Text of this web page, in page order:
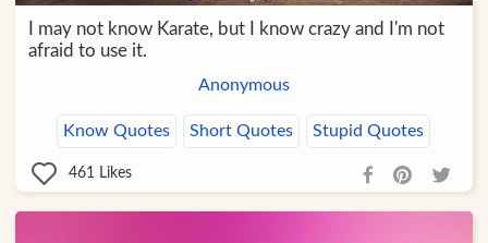
I may not know Karate, but I know crazy and I'm not
afraid to use it.
Anonymous
Know Quotes Short Quotes Stupid Quotes
461 Likes